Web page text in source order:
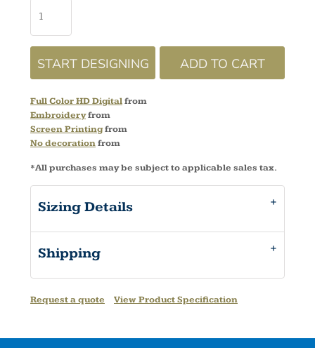
START DESIGNING ADD TO CART
Full Color HD Digitalfrom
Embroideryfrom
Screen Printingfrom
No decorationfrom
*All purchases may be subject to applicable sales tax.
Sizing Details
Shipping
Request a quote View Product Specification